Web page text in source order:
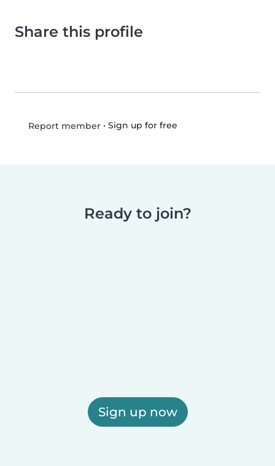
Share this profile
Report member• Sign up for free
Ready to join?
Sign up now